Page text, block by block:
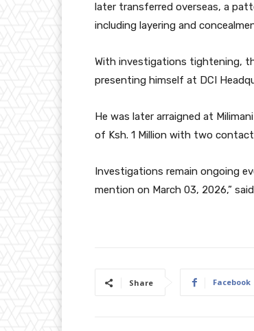
later transferred overseas, a
including layering and
With investigations tightening,
presenting himself at DCI
He was later arraigned at
of Ksh. 1 Million with two
Investigations remain ongoing
mention on March 03, 2026,”
Share Facebook